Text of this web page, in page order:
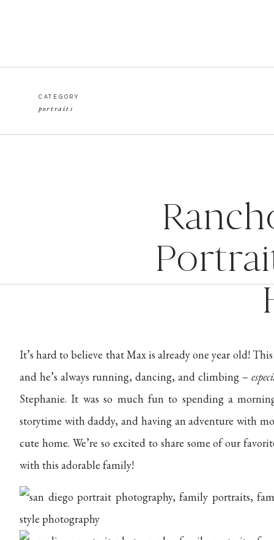
portraits
CATEGORY
It’s hard to believe that Max is already one year old!
and he’s always running, dancing, and climbing –
Stephanie. It was so much fun to spending a
storytime with daddy, and having an adventure with
cute home. We’re so excited to share some of our
with this adorable family!